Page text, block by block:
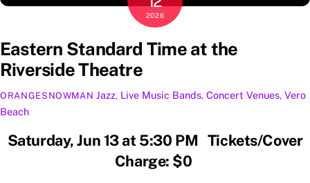
2026
Eastern Standard Time at the
Riverside Theatre
ORANGESNOWMAN Jazz, Live Music Bands,Concert Venues,Vero
Beach
Saturday, Jun 13 at 5:30 PM Tickets/Cover
Charge: $0